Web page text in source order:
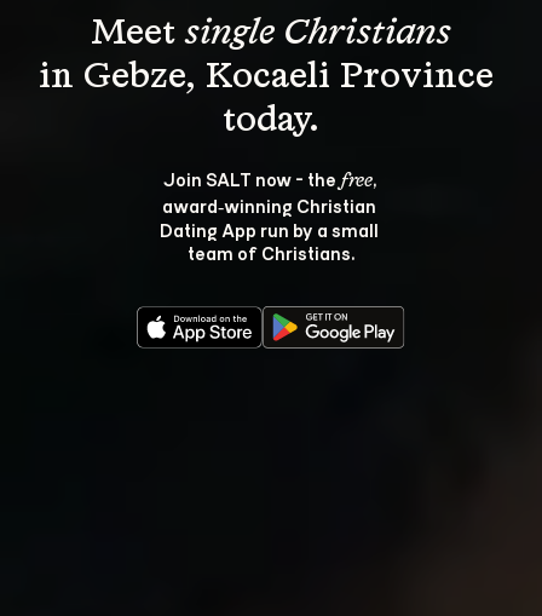
Meet single Christians
in Gebze, Kocaeli Province
Join SALT now - the free,
award‑winning Christian
Dating App run by a small
team of Christians.